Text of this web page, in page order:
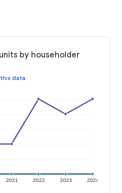
by householder
data
2021 2022 2023 2024